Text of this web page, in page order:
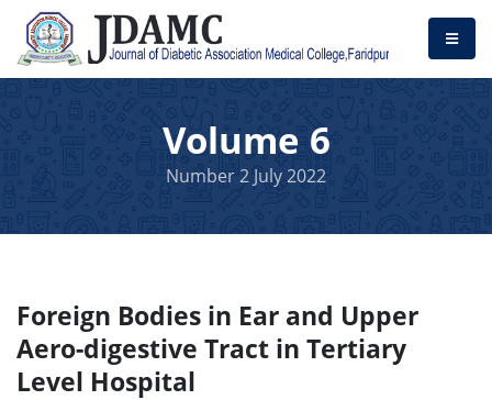
Volume 6
Number 2 July 2022
Foreign Bodies in Ear and Upper
Aero-digestive Tract in Tertiary
Level Hospital